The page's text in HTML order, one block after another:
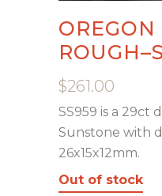
OREGON
$261.00
SS959 is a 29ct
Sunstone with
26x15x12mm.
Out of stock